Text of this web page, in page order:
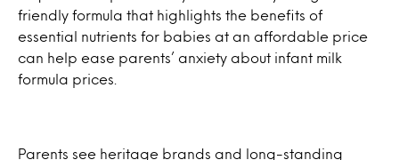
friendly formula that highlights the benefits of
essential nutrients for babies at an affordable price
can help ease parents’ anxiety about infant milk
formula prices.
Parents see heritage brands and long-standing